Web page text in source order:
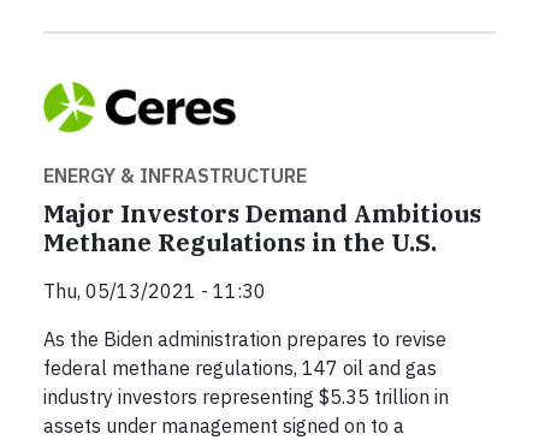
ENERGY & INFRASTRUCTURE
Major Investors Demand Ambitious
Methane Regulations in the U.S.
Thu, 05/13/2021 - 11:30
As the Biden administration prepares to revise
federal methane regulations, 147 oil and gas
industry investors representing $5.35 trillion in
assets under management signed on to a